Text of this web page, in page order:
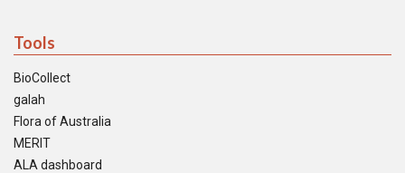
Tools
BioCollect
galah
Flora of Australia
MERIT
ALA dashboard